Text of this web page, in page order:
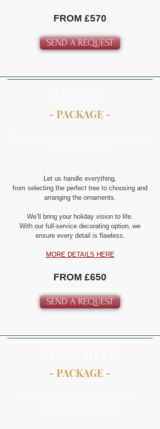
FROM £570
SEND A REQUEST
- PACKAGE -
Let us handle everything,
from selecting the perfect tree to choosing and
arranging the ornaments.
We’ll bring your holiday vision to life.
With our full-service decorating option, we
ensure every detail is flawless.
MORE DETAILS HERE
FROM £650
SEND A REQUEST
- PACKAGE -